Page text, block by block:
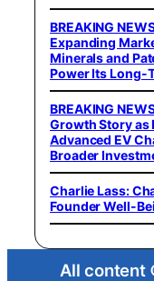
BREAKING
Expanding
Minerals and
Power Its Long-
BREAKING
Growth Story as
Advanced EV
Broader
Charlie Lass:
Founder Well-
All content